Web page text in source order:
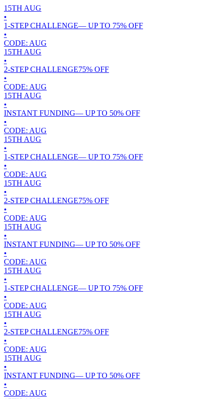
15TH AUG
•
1-STEP CHALLENGE— UP TO 75% OFF
•
CODE: AUG
15TH AUG
•
2-STEP CHALLENGE75% OFF
•
CODE: AUG
15TH AUG
•
INSTANT FUNDING— UP TO 50% OFF
•
CODE: AUG
15TH AUG
•
1-STEP CHALLENGE— UP TO 75% OFF
•
CODE: AUG
15TH AUG
•
2-STEP CHALLENGE75% OFF
•
CODE: AUG
15TH AUG
•
INSTANT FUNDING— UP TO 50% OFF
•
CODE: AUG
15TH AUG
•
1-STEP CHALLENGE— UP TO 75% OFF
•
CODE: AUG
15TH AUG
•
2-STEP CHALLENGE75% OFF
•
CODE: AUG
15TH AUG
•
INSTANT FUNDING— UP TO 50% OFF
•
CODE: AUG